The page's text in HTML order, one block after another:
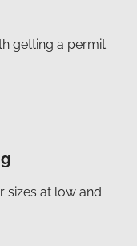
getting a permit
sizes at low and